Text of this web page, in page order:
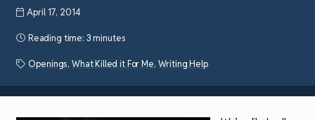
April 17, 2014
Reading time: 3 minutes
Openings, What Killed it For Me, Writing Help